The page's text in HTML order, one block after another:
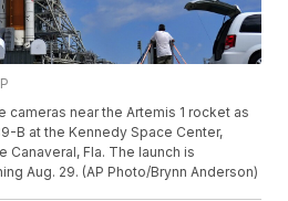
near the Artemis 1 rocket as
B at the Kennedy Space Center,
Canaveral, Fla. The launch is
Aug. 29. (AP Photo/Brynn Anderson)